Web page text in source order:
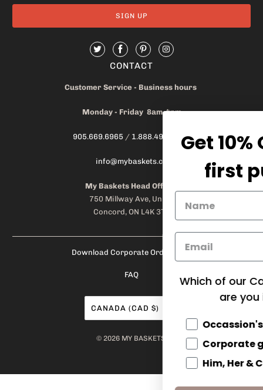
CONTACT
Customer Service - Business hours
Monday - Friday 8am-4pm
905.669.6965 / 1.888.497.1270
info@mybaskets.ca
My Baskets Head Office :
750 Millway Ave, Unit 4
Concord, ON L4K 3T7
Download Corporate Order Form
FAQ
CANADA (CAD $)
© 2026 MY BASKETS
Get 10% OFF on your
first purchase!
Which of our Categories of products
are you interested in?
Occassion's
Corporate gifts